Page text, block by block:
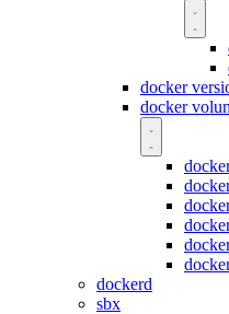
docker
docker
dockerd
sbx